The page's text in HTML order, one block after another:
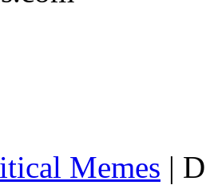
Memes |